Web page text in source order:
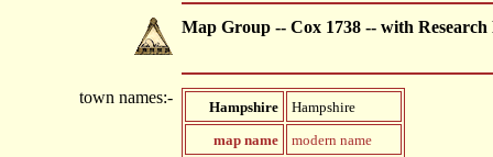
Map Group -- Cox 1738 -- with Research
town names:-
Hampshire
Hampshire
map name
modern name